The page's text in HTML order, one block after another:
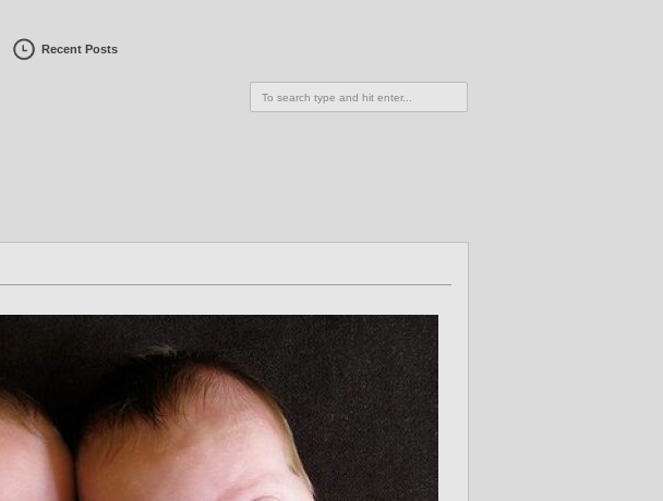
Recent Posts